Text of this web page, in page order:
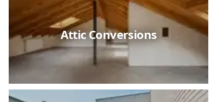
Attic Conversions